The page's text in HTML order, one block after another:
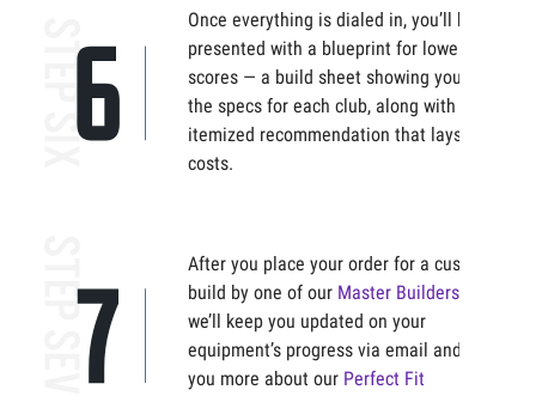
Once everything is dialed in, you’ll be
presented with a blueprint for lower
scores — a build sheet showing you all
the specs for each club, along with an
itemized recommendation that lays out
costs.
After you place your order for a custom
build by one of our Master Builders,
we’ll keep you updated on your
equipment’s progress via email and tell
you more about our Perfect Fit